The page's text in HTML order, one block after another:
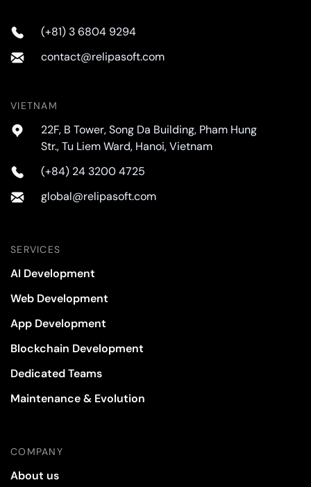
(+81) 3 6804 9294
contact@relipasoft.com
VIETNAM
22F, B Tower, Song Da Building, Pham Hung
Str., Tu Liem Ward, Hanoi, Vietnam
(+84) 24 3200 4725
global@relipasoft.com
SERVICES
AI Development
Web Development
App Development
Blockchain Development
Dedicated Teams
Maintenance & Evolution
COMPANY
About us